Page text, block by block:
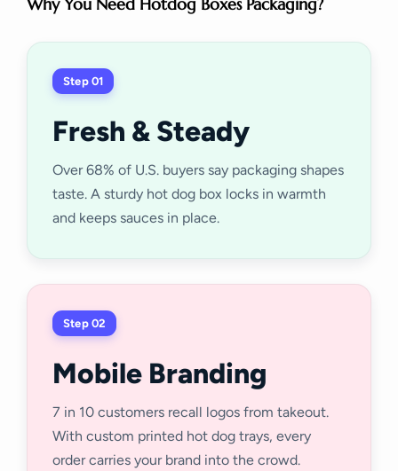
Why You Need Hotdog Boxes Packaging?
Step 01
Fresh & Steady
Over 68% of U.S. buyers say packaging shapes
taste. A sturdy hot dog box locks in warmth
and keeps sauces in place.
Step 02
Mobile Branding
7 in 10 customers recall logos from takeout.
With custom printed hot dog trays, every
order carries your brand into the crowd.